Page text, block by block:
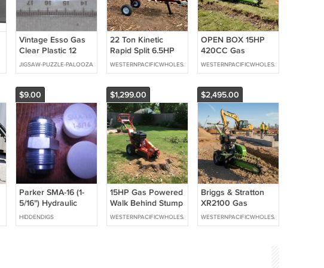
Vintage Esso Gas
Clear Plastic 12
Inch / 30.5 cm
Ruler Solvents
USA
JIGSAW-PUZZLE-PALOOZA
22 Ton Kinetic
Rapid Split 6.5HP
Gas Powered Log
Wood Splitter w/
Wood Processor
WESTERNPACIFICWHOLESALE
OPEN BOX 15HP
420CC Gas
Powered Walk
Behind Trencher
GREEN
WESTERNPACIFICWHOLESALE
$9.00
Parker SMA-16 (1-
5/16") Hydraulic
fitting plug
HIDDENDIGS
$1,299.00
15HP Gas Powered
Walk Behind Stump
Grinder Wood
Cutter
WESTERNPACIFICWHOLESALE
$2,495.00
Briggs & Stratton
XR2100 Gas
Powered Walk
Behind Trencher
WESTERNPACIFICWHOLESALE